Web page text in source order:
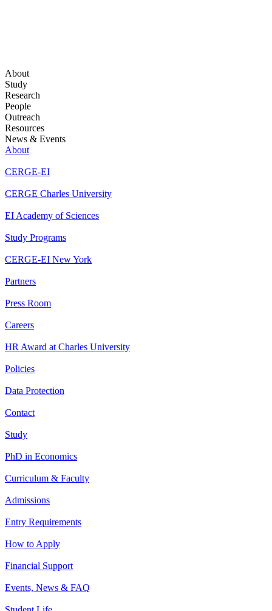
About
Study
Research
People
Outreach
Resources
News & Events
About
CERGE-EI
CERGE Charles University
EI Academy of Sciences
Study Programs
CERGE-EI New York
Partners
Press Room
Careers
HR Award at Charles University
Policies
Data Protection
Contact
Study
PhD in Economics
Curriculum & Faculty
Admissions
Entry Requirements
How to Apply
Financial Support
Events, News & FAQ